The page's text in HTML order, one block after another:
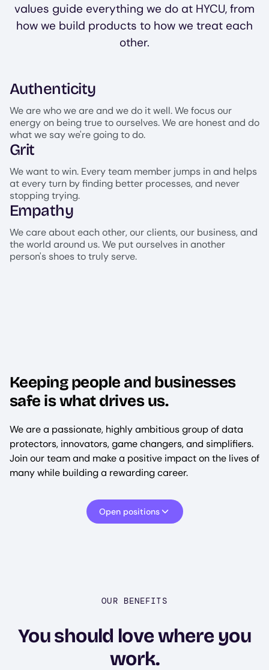
values guide everything we do at HYCU, from
how we build products to how we treat each
other.
Authenticity
We are who we are and we do it well. We focus our
energy on being true to ourselves. We are honest and do
what we say we're going to do.
Grit
We want to win. Every team member jumps in and helps
at every turn by finding better processes, and never
stopping trying.
Empathy
We care about each other, our clients, our business, and
the world around us. We put ourselves in another
person's shoes to truly serve.
Keeping people and businesses
safe is what drives us.
We are a passionate, highly ambitious group of data
protectors, innovators, game changers, and simplifiers.
Join our team and make a positive impact on the lives of
many while building a rewarding career.
Open positions
OUR BENEFITS
You should love where you
work.